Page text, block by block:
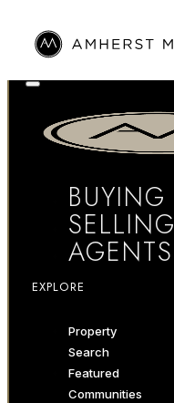
BUYING
SELLING
AGENTS
EXPLORE
Property
Search
Featured
Communities